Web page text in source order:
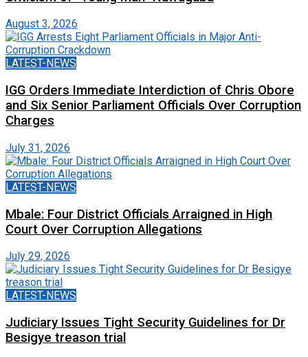
August 3, 2026
LATEST-NEWS
IGG Orders Immediate Interdiction of Chris Obore
and Six Senior Parliament Officials Over Corruption
Charges
July 31, 2026
LATEST-NEWS
Mbale: Four District Officials Arraigned in High
Court Over Corruption Allegations
July 29, 2026
LATEST-NEWS
Judiciary Issues Tight Security Guidelines for Dr
Besigye treason trial